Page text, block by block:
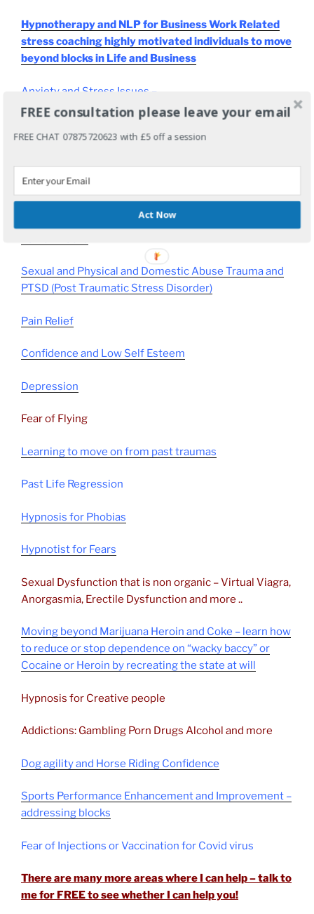
Hypnotherapy and NLP for Business Work Related
stress coaching highly motivated individuals to move
beyond blocks in Life and Business
Anxiety and Stress Issues –
Sleep Problems – Insomnia resolved
Medical Conditions like
(Please talk to your Doctor first!)
Sexual and Physical and Domestic Abuse Trauma and
PTSD (Post Traumatic Stress Disorder)
Pain Relief
Confidence and Low Self Esteem
Depression
Fear of Flying
Learning to move on from past traumas
Past Life Regression
Hypnosis for Phobias
Hypnotist for Fears
Sexual Dysfunction that is non organic – Virtual Viagra,
Anorgasmia, Erectile Dysfunction and more ..
Moving beyond Marijuana Heroin and Coke – learn how
to reduce or stop dependence on “wacky baccy” or
Cocaine or Heroin by recreating the state at will
Hypnosis for Creative people
Addictions: Gambling Porn Drugs Alcohol and more
Dog agility and Horse Riding Confidence
Sports Performance Enhancement and Improvement –
addressing blocks
Fear of Injections or Vaccination for Covid virus
There are many more areas where I can help – talk to
me for FREE to see whether I can help you!
FREE consultation please leave your email
FREE CHAT 07875720623 with £5 off a session
Act Now